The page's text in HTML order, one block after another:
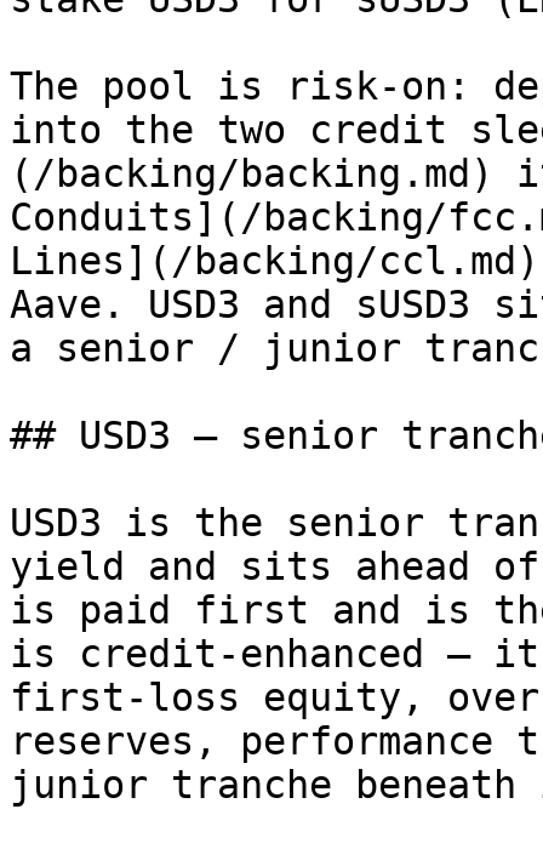
The pool is risk-on:
into the two credit
(/backing/
Conduits](/backing/
Lines](/backing/
Aave. USD3 and
a senior / junior
## USD3 — senior
USD3 is the senior
yield and sits ahead
is paid first and is
is credit-enhanced —
first-loss equity,
reserves, performance
junior tranche